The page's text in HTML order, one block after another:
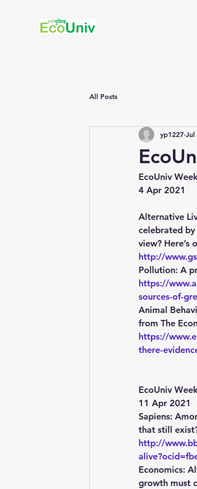
All Posts
yp1227 Jul
EcoUniv
4 Apr 2021
Alternative
celebrated
view? Here’s
http://
Pollution: A
https://
sources-of-
Animal
from The
https://
there-
EcoUniv
11 Apr 2021
Sapiens:
that still
http://
Economics:
growth must